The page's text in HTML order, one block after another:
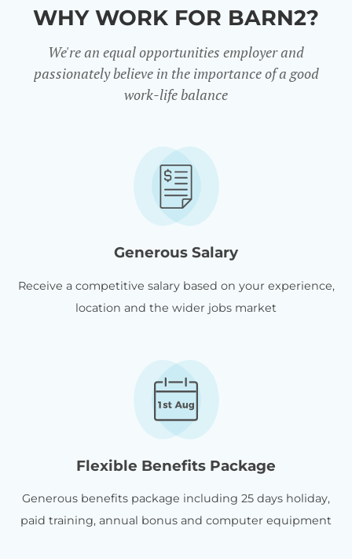
WHY WORK FOR BARN2?
We're an equal opportunities employer and
passionately believe in the importance of a good
work-life balance
Generous Salary
Receive a competitive salary based on your experience,
location and the wider jobs market
Flexible Benefits Package
Generous benefits package including 25 days holiday,
paid training, annual bonus and computer equipment